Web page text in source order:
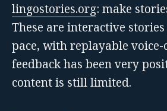
lingostories.org: make
These are interactive
pace, with replayable
feedback has been very
content is still limited.